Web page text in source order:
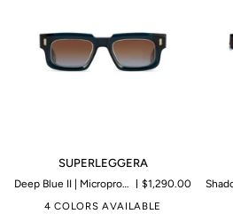
SUPERLEGGERA
SUPERLEGGERA
Deep Blue II | Microproduction of 199 pieces
$1,290.00
4 COLORS AVAILABLE
Shadow